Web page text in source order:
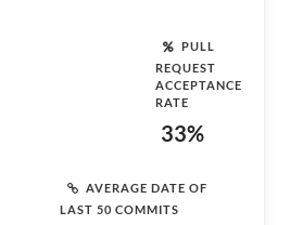
PULL
REQUEST
ACCEPTANCE
RATE
33%
AVERAGE DATE OF
LAST 50 COMMITS